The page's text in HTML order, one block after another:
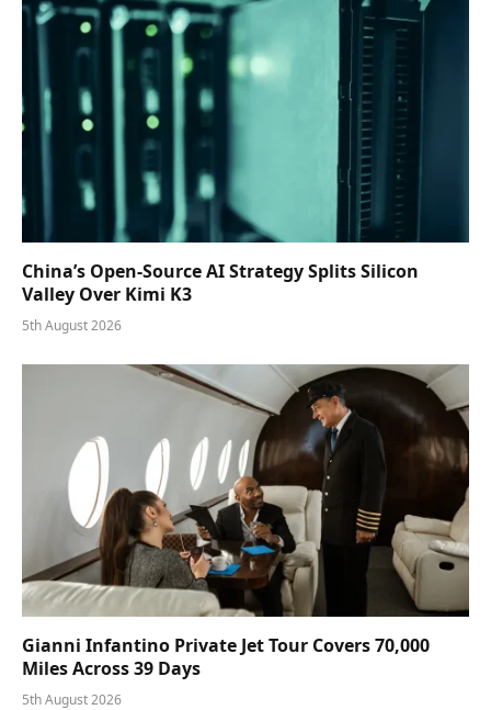
China’s Open-Source AI Strategy Splits Silicon
Valley Over Kimi K3
5th August 2026
Gianni Infantino Private Jet Tour Covers 70,000
Miles Across 39 Days
5th August 2026